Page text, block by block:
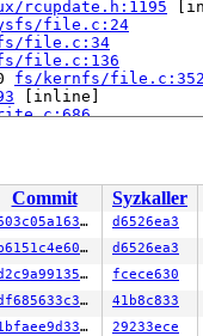
rcupdate.h:1195
file.c:24
file.c:34
file.c:136
fs/kernfs/file.c:352
[inline]
0x7f
ORIG_RAX:
RCX:
RDI:
R09:
R12:
R15:
Commit Syzkaller
603c05a1639f d6526ea3
b6151c4e60e5 d6526ea3
d2c9a99135da fcece630
df685633c3db 41b8c833
1bfaee9d3351 29233ece